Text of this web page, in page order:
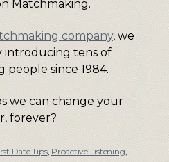
Matchmaking.
company, we
introducing tens of
since 1984.
we can change your
forever?
Date Tips, Proactive Listening